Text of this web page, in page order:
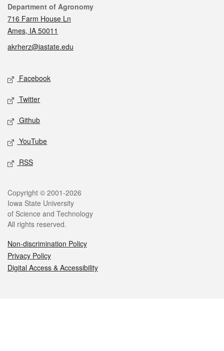
Contact
Department of Agronomy
716 Farm House Ln
Ames, IA 50011
akrherz@iastate.edu
Social media
Facebook
Twitter
Github
YouTube
RSS
Legal
Copyright © 2001-2026
Iowa State University
of Science and Technology
All rights reserved.
Non-discrimination Policy
Privacy Policy
Digital Access & Accessibility